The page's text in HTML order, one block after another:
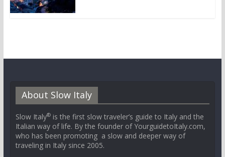
About Slow Italy
Slow Italy®is the first slow traveler’s guide to Italy and the
Italian way of life. By the founder of YourguidetoItaly.com,
who has been promoting a slow and deeper way of
traveling in Italy since 2005.